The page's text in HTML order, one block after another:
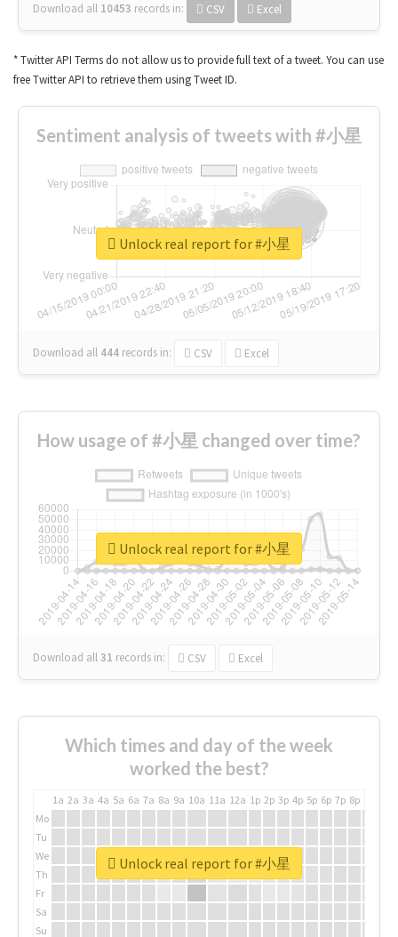
Download all 10453 records in: CSV Excel
* Twitter API Terms do not allow us to provide full text of a tweet. You can use
free Twitter API to retrieve them using Tweet ID.
Sentiment analysis of tweets with #小星
Download all 444 records in: CSV Excel
Unlock real report for #小星
How usage of #小星 changed over time?
Download all31 records in: CSV Excel
Unlock real report for #小星
Which times and day of the week
worked the best?
1a 2a 3a 4a 5a 6a 7a 8a 9a 10a 11a 12a 1p 2p 3p 4p 5p 6p 7p 8p
Mo
Tu
We
Th
Fr
Sa
Su
Unlock real report for #小星